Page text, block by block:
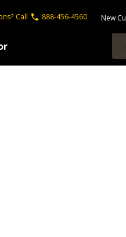
Call 888-456-4560 New